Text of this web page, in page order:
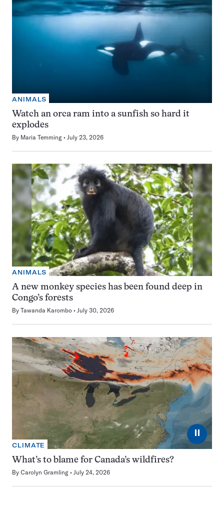
ANIMALS
Watch an orca ram into a sunfish so hard it
explodes
By Maria Temming July 23, 2026
ANIMALS
A new monkey species has been found deep in
Congo’s forests
By Tawanda Karombo July 30, 2026
⏸
CLIMATE
What’s to blame for Canada’s wildfires?
By Carolyn Gramling July 24, 2026